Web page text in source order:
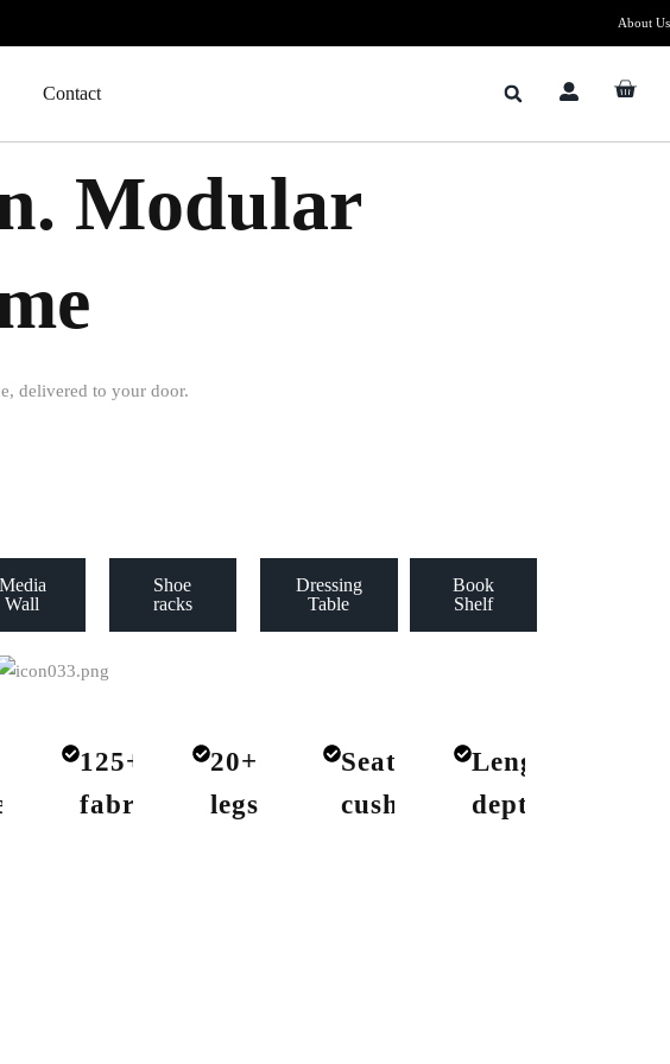
About Us
Contact
Modular
delivered to your door.
Media
Wall
Shoe
racks
Dressing
Table
Book
Shelf
125+
fabrics
20+
legs
Seat
cushions
Lengths
depths